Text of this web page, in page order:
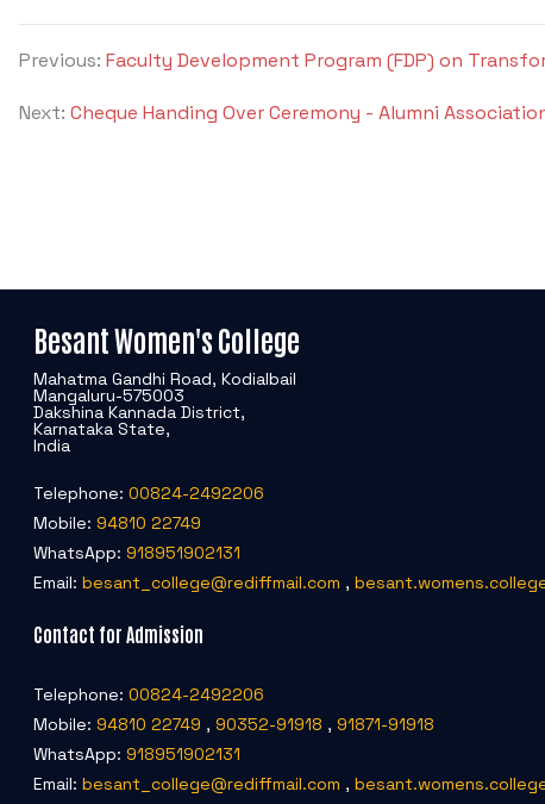
Previous: Faculty Development Program (FDP) on
Next: Cheque Handing Over Ceremony - Alumni
Besant Women's College
Mahatma Gandhi Road, Kodialbail
Mangaluru-575003
Dakshina Kannada District,
Karnataka State,
India
Telephone: 00824-2492206
Mobile: 94810 22749
WhatsApp: 918951902131
Email: besant_college@rediffmail.com ,
Contact for Admission
Telephone: 00824-2492206
Mobile: 94810 22749 , 90352-91918 , 91871-91918
WhatsApp: 918951902131
Email: besant_college@rediffmail.com ,